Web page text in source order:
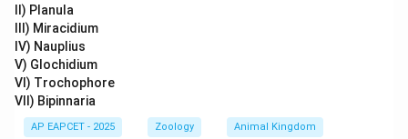
II) Planula
III) Miracidium
IV) Nauplius
V) Glochidium
VI) Trochophore
VII) Bipinnaria
AP EAPCET - 2025 Zoology Animal Kingdom